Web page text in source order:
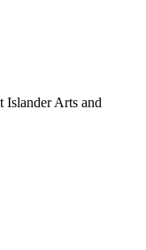
Islander Arts and